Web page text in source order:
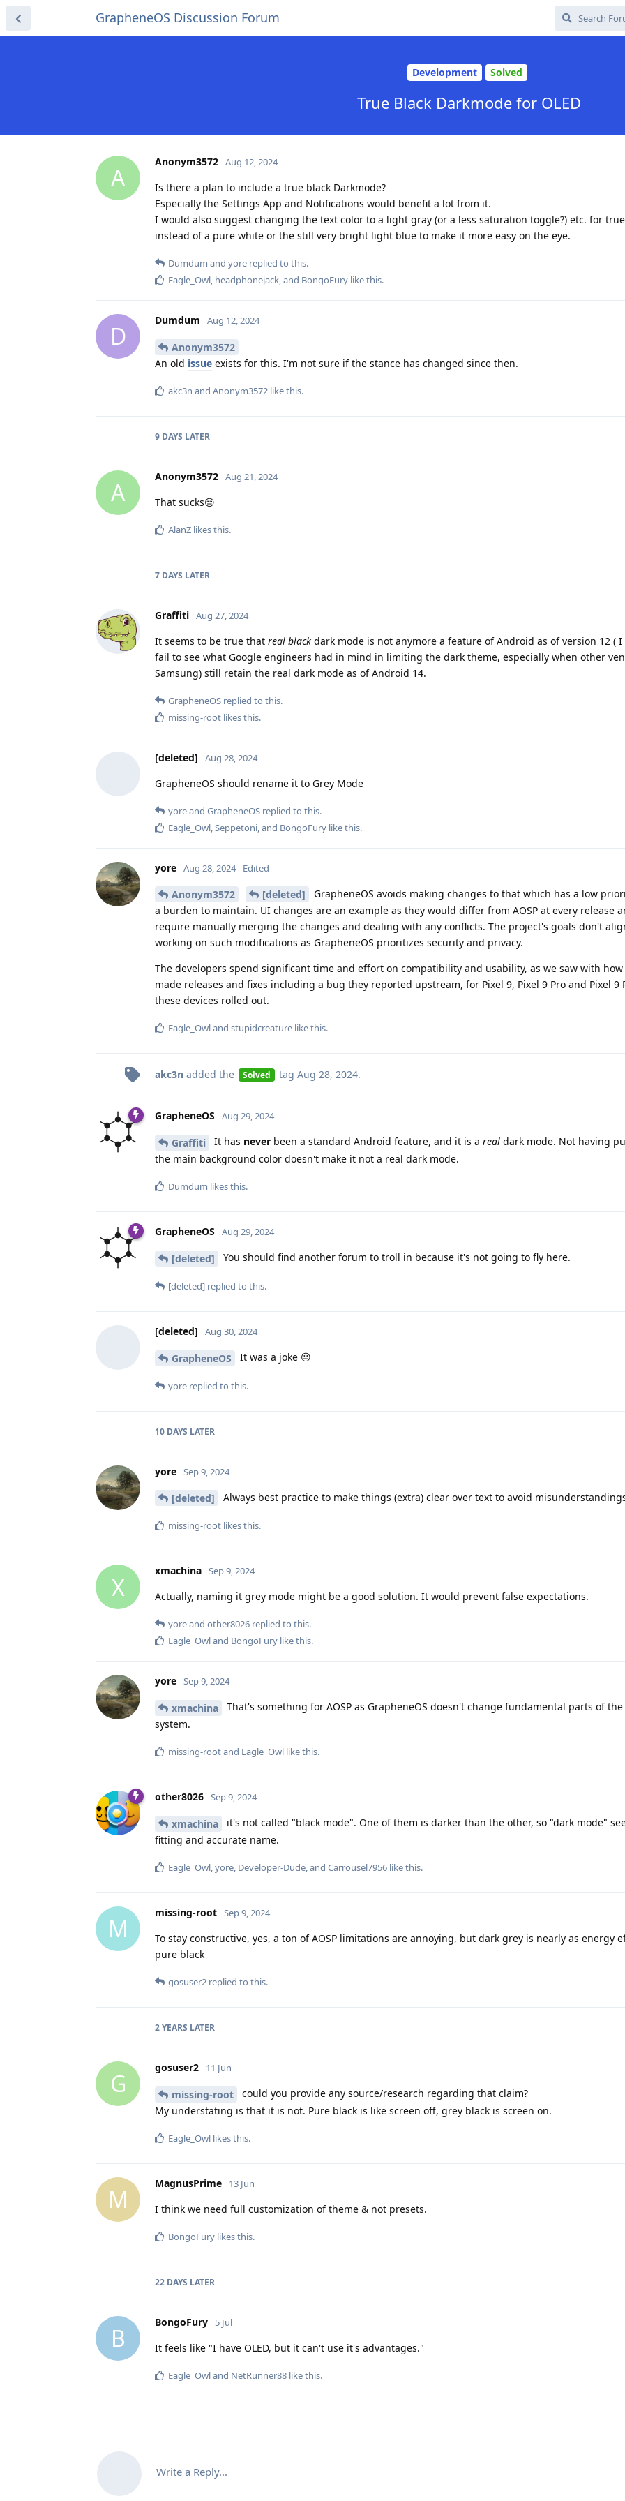
GrapheneOS Discussion Forum
Development Solved
True Black Darkmode for OLED
A
Anonym3572 Aug 12, 2024
Is there a plan to include a true black Darkmode?
Especially the Settings App and Notifications would benefit a lot from it.
I would also suggest changing the text color to a light gray (or a less saturation toggle?) etc. for
instead of a pure white or the still very bright light blue to make it more easy on the eye.
Dumdum and yore replied to this.
Eagle_Owl, headphonejack, and BongoFury like this.
D
Dumdum Aug 12, 2024
Anonym3572
An old issue exists for this. I'm not sure if the stance has changed since then.
akc3n and Anonym3572 like this.
9 DAYS LATER
A
Anonym3572 Aug 21, 2024
That sucks😒
AlanZ likes this.
7 DAYS LATER
Graffiti Aug 27, 2024
It seems to be true that real black dark mode is not anymore a feature of Android as of version 12 ( I
fail to see what Google engineers had in mind in limiting the dark theme, especially when other
Samsung) still retain the real dark mode as of Android 14.
GrapheneOS replied to this.
missing-root likes this.
[deleted] Aug 28, 2024
GrapheneOS should rename it to Grey Mode
yoreand GrapheneOS replied to this.
Eagle_Owl Seppetoni , and BongoFury like this.
yore Aug 28, 2024 Edited
Anonym3572 [deleted]
GrapheneOS avoids making changes to that which has a low
a burden to maintain. UI changes are an example as they would differ from AOSP at every release
require manually merging the changes and dealing with any conflicts. The project's goals don't
working on such modifications as GrapheneOS prioritizes security and privacy.
The developers spend significant time and effort on compatibility and usability, as we saw with
made releases and fixes including a bug they reported upstream, for Pixel 9, Pixel 9 Pro and Pixel 9
these devices rolled out.
Eagle_Owland stupidcreature like this.
akc3n added the Solved tag Aug 28, 2024.
GrapheneOS Aug 29, 2024
Graffiti It has never been a standard Android feature, and it is a real dark mode. Not having
the main background color doesn't make it not a real dark mode.
Dumdum likes this.
GrapheneOS Aug 29, 2024
[deleted] You should find another forum to troll in because it's not going to fly here.
[deleted] replied to this.
[deleted] Aug 30, 2024
GrapheneOS It was a joke 😐
yore replied to this.
10 DAYS LATER
yore Sep 9, 2024
[deleted] Always best practice to make things (extra) clear over text to avoid
missing-root likes this.
X
xmachina Sep 9, 2024
Actually, naming it grey mode might be a good solution. It would prevent false expectations.
yoreand other8026 replied to this.
Eagle_Owland BongoFury like this.
yore Sep 9, 2024
xmachina
That's something for AOSP as GrapheneOS doesn't change fundamental parts of
system.
missing-rootand Eagle_Owl like this.
other8026 Sep 9, 2024
xmachina
it's not called "black mode". One of them is darker than the other, so "dark mode"
fitting and accurate name.
Eagle_Owl,yore, Developer-Dude, and Carrousel7956 like this.
M
missing-root Sep 9, 2024
To stay constructive, yes, a ton of AOSP limitations are annoying, but dark grey is nearly as energy
pure black
gosuser2 replied to this.
2 YEARS LATER
G
gosuser2 11 Jun
missing-root
could you provide any source/research regarding that claim?
My understating is that it is not. Pure black is like screen off, grey black is screen on.
Eagle_Owl likes this.
M
MagnusPrime 13 Jun
I think we need full customization of theme & not presets.
BongoFury likes this.
22 DAYS LATER
B
BongoFury 5 Jul
It feels like "I have OLED, but it can't use it's advantages."
Eagle_Owland NetRunner88 like this.
Write a Reply...